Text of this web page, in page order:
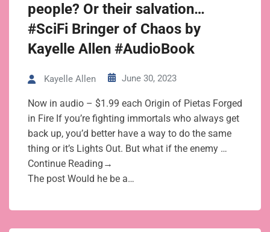
people? Or their salvation…
#SciFi Bringer of Chaos by
Kayelle Allen #AudioBook
Kayelle Allen June 30, 2023
Now in audio – $1.99 each Origin of Pietas Forged
in Fire If you’re fighting immortals who always get
back up, you’d better have a way to do the same
thing or it’s Lights Out. But what if the enemy …
Continue Reading→
The post Would he be a…